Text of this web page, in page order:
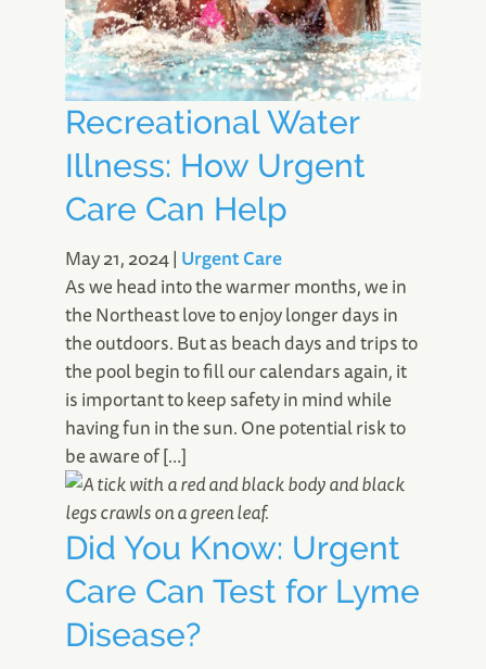
Recreational Water
Illness: How Urgent
Care Can Help
May 21, 2024| Urgent Care
As we head into the warmer months, we in
the Northeast love to enjoy longer days in
the outdoors. But as beach days and trips to
the pool begin to fill our calendars again, it
is important to keep safety in mind while
having fun in the sun. One potential risk to
be aware of […]
Did You Know: Urgent
Care Can Test for Lyme
Disease?